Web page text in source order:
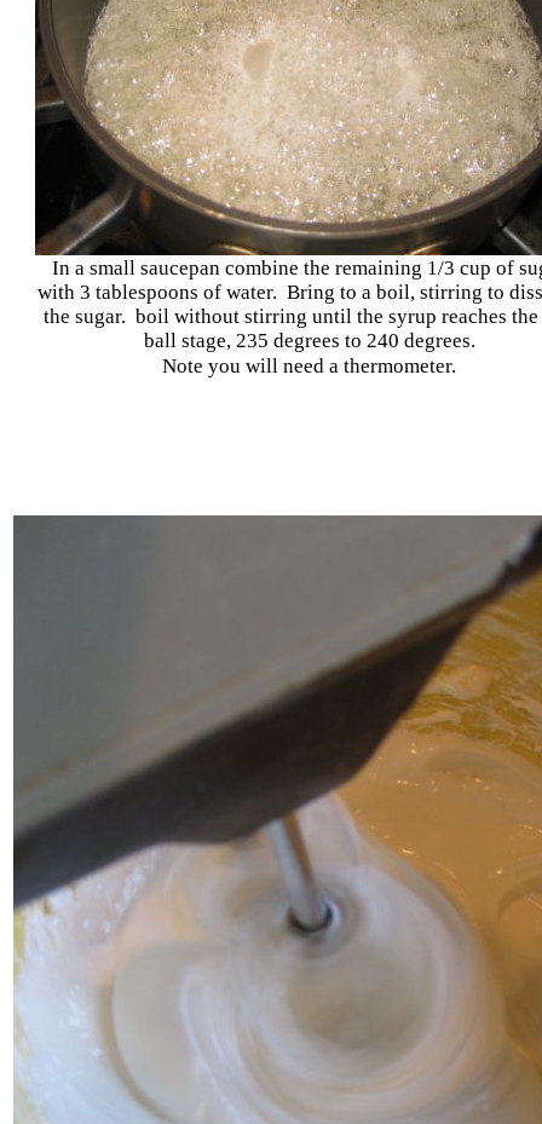
In a small saucepan combine the remaining 1/3 cup of
with 3 tablespoons of water. Bring to a boil, stirring to
the sugar. boil without stirring until the syrup reaches
ball stage, 235 degrees to 240 degrees.
Note you will need a thermometer.